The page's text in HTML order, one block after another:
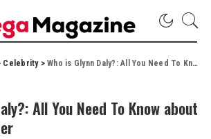
Celebrity>Who is Glynn Daly?: All You Need To Know about Tim Daly’s Sister
All You Need To Know about